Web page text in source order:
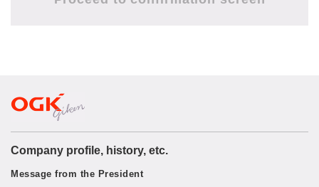
Company profile, history, etc.
Message from the President